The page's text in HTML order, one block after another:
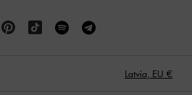
Latvia, EU €